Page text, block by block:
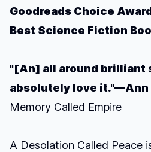
Goodreads Choice
Best Science Fiction
"[An] all around brilliant
absolutely love it."—Ann
Memory Called Empire
A Desolation Called Peace